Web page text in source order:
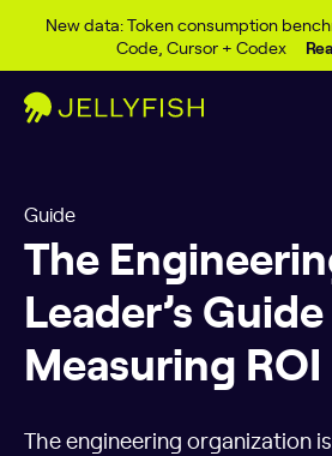
New data: Token consumption
Code, Cursor + Codex
Skip to content
Guide
The
Leader’s
Measuring ROI
The engineering organization